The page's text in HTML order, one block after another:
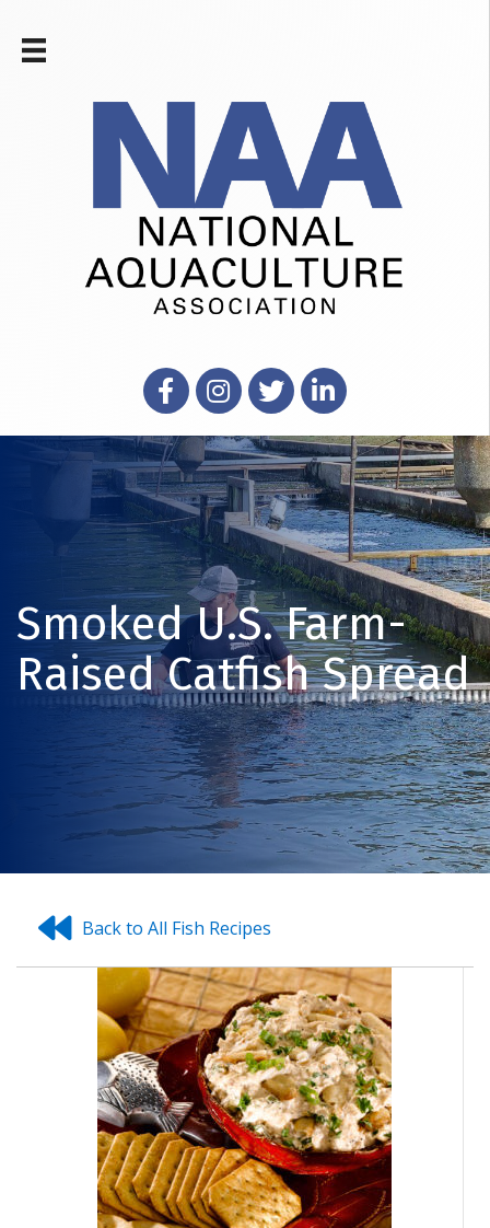
FacebookInstagram
X LinkedIn
Smoked U.S. Farm-
Raised Catfish Spread
Back to All Fish Recipes